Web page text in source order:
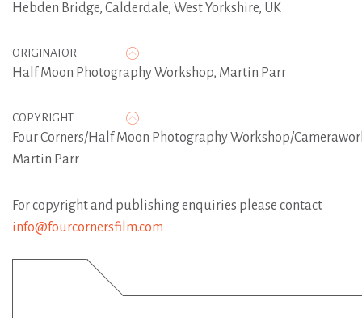
Hebden Bridge, Calderdale, West Yorkshire, UK
ORIGINATOR
Half Moon Photography Workshop, Martin Parr
COPYRIGHT
Four Corners/Half Moon Photography Workshop/
Martin Parr
For copyright and publishing enquiries please contact
info@fourcornersfilm.com